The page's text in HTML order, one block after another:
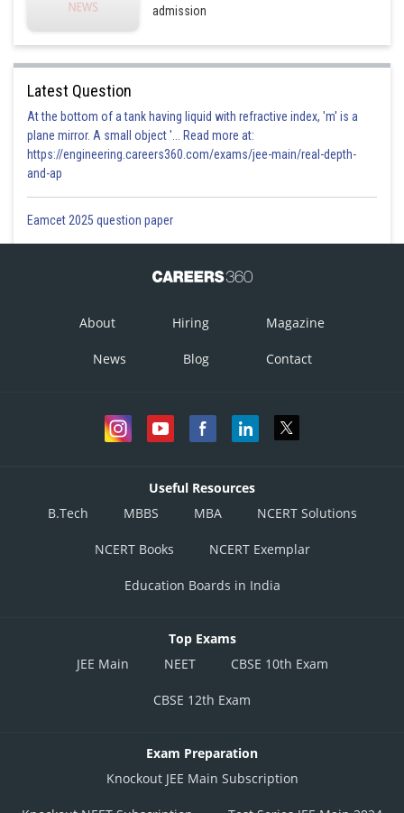
admission
Latest Question
At the bottom of a tank having liquid with refractive index, 'm' is a
plane mirror. A small object '... Read more at:
https://engineering.careers360.com/exams/jee-main/real-depth-
and-ap
Eamcet 2025 question paper
About Hiring Magazine
News Blog Contact
Useful Resources
B.Tech
MBBS MBA NCERT Solutions
NCERT Books NCERT Exemplar
Education Boards in India
Top Exams
JEE Main
NEET CBSE 10th Exam
CBSE 12th Exam
Exam Preparation
Knockout JEE Main Subscription